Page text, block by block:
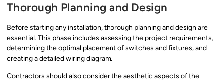
Thorough Planning and Design
Before starting any installation, thorough planning and design are
essential. This phase includes assessing the project requirements,
determining the optimal placement of switches and fixtures, and
creating a detailed wiring diagram.
Contractors should also consider the aesthetic aspects of the